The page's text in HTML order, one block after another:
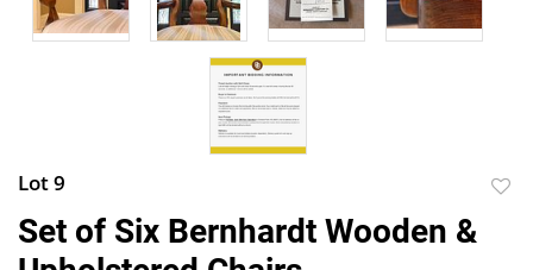
Lot 9
Set of Six Bernhardt Wooden &